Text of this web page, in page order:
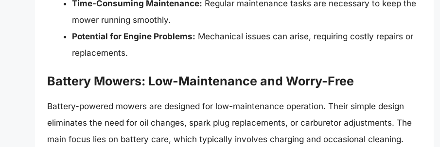
Time-Consuming Maintenance: Regular maintenance tasks are necessary to keep the
mower running smoothly.
Potential for Engine Problems: Mechanical issues can arise, requiring costly repairs or
replacements.
Battery Mowers: Low-Maintenance and Worry-Free
Battery-powered mowers are designed for low-maintenance operation. Their simple design
eliminates the need for oil changes, spark plug replacements, or carburetor adjustments. The
main focus lies on battery care, which typically involves charging and occasional cleaning.